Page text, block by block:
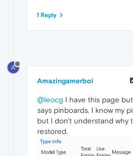
1 Reply
A
Amazingamerboi
@leocg I have this page
says pinboards. I know my
but I don't understand why
restored.